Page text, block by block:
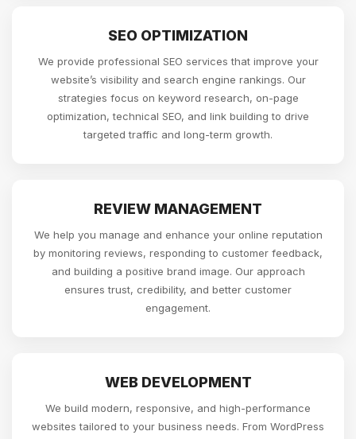
SEO OPTIMIZATION
We provide professional SEO services that improve your
website’s visibility and search engine rankings. Our
strategies focus on keyword research, on-page
optimization, technical SEO, and link building to drive
targeted traffic and long-term growth.
REVIEW MANAGEMENT
We help you manage and enhance your online reputation
by monitoring reviews, responding to customer feedback,
and building a positive brand image. Our approach
ensures trust, credibility, and better customer
engagement.
WEB DEVELOPMENT
We build modern, responsive, and high-performance
websites tailored to your business needs. From WordPress